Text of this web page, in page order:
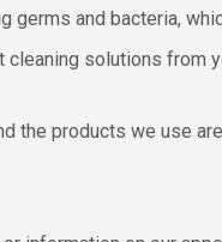
and bacteria,
solutions from
the products we use